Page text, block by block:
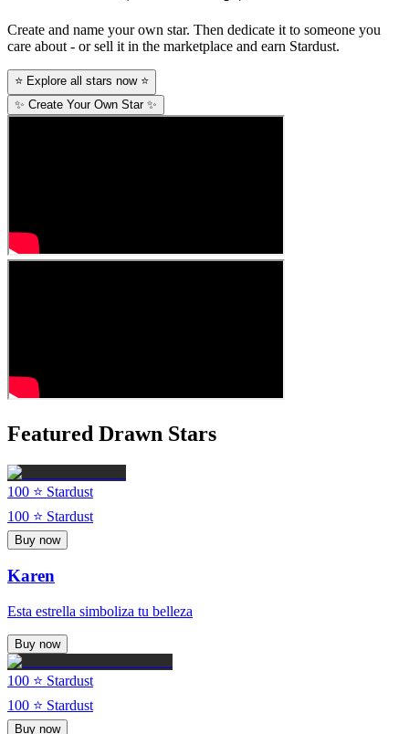
Create and name your own star. Then dedicate it to someone you
care about - or sell it in the marketplace and earn Stardust.
⭐ Explore all stars now ⭐
✨ Create Your Own Star ✨
Featured Drawn Stars
100 ⭐ Stardust
100 ⭐ Stardust
Buy now
Karen
Esta estrella simboliza tu belleza
Buy now
100 ⭐ Stardust
100 ⭐ Stardust
Buy now